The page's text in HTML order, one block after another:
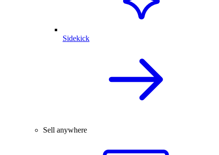
Sidekick
Sell anywhere